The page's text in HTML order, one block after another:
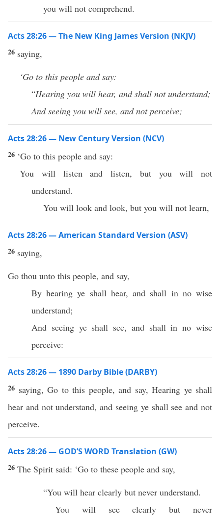
you will not comprehend.
Acts 28:26 — The New King James Version (NKJV)
26 saying,
‘Go to this people and say:
“Hearing you will hear, and shall not understand;
And seeing you will see, and not perceive;
Acts 28:26 — New Century Version (NCV)
26 ‘Go to this people and say:
You will listen and listen, but you will not
understand.
You will look and look, but you will not learn,
Acts 28:26 — American Standard Version (ASV)
26 saying,
Go thou unto this people, and say,
By hearing ye shall hear, and shall in no wise
understand;
And seeing ye shall see, and shall in no wise
perceive:
Acts 28:26 — 1890 Darby Bible (DARBY)
26 saying, Go to this people, and say, Hearing ye shall
hear and not understand, and seeing ye shall see and not
perceive.
Acts 28:26 — GOD’S WORD Translation (GW)
26 The Spirit said: ‘Go to these people and say,
“You will hear clearly but never understand.
You will see clearly but never